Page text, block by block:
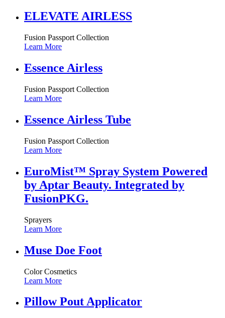
ELEVATE AIRLESS
Fusion Passport Collection
Learn More
Essence Airless
Fusion Passport Collection
Learn More
Essence Airless Tube
Fusion Passport Collection
Learn More
EuroMist™ Spray System Powered
by Aptar Beauty. Integrated by
FusionPKG.
Sprayers
Learn More
Muse Doe Foot
Color Cosmetics
Learn More
Pillow Pout Applicator